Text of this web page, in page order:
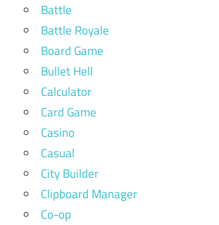
Battle
Battle Royale
Board Game
Bullet Hell
Calculator
Card Game
Casino
Casual
City Builder
Clipboard Manager
Co-op